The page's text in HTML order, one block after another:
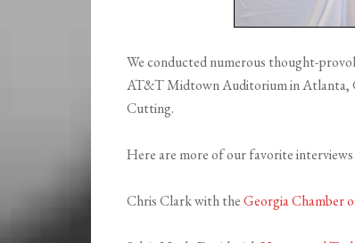
We conducted numerous thought-
AT&T Midtown Auditorium in Atlanta,
Cutting.
Here are more of our favorite
Chris Clark with theGeorgia Chamber